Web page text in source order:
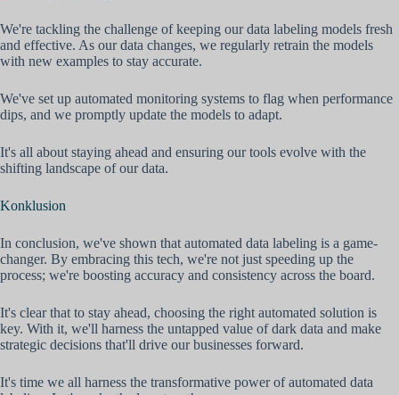
We're tackling the challenge of keeping our data labeling models fresh
and effective. As our data changes, we regularly retrain the models
with new examples to stay accurate.
We've set up automated monitoring systems to flag when performance
dips, and we promptly update the models to adapt.
It's all about staying ahead and ensuring our tools evolve with the
shifting landscape of our data.
Konklusion
In conclusion, we've shown that automated data labeling is a game-
changer. By embracing this tech, we're not just speeding up the
process; we're boosting accuracy and consistency across the board.
It's clear that to stay ahead, choosing the right automated solution is
key. With it, we'll harness the untapped value of dark data and make
strategic decisions that'll drive our businesses forward.
It's time we all harness the transformative power of automated data